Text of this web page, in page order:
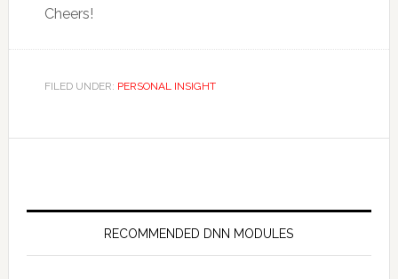
Cheers!
FILED UNDER: PERSONAL INSIGHT
RECOMMENDED DNN MODULES